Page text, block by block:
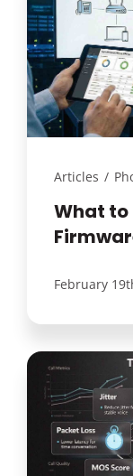
Articles /
What to
February